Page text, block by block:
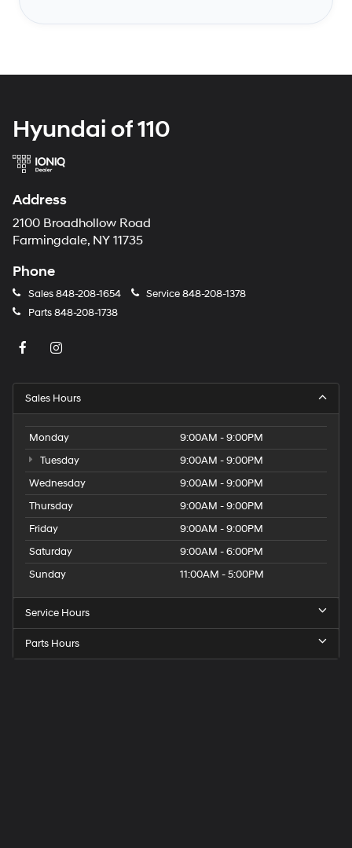
Hyundai of 110
Address
2100 Broadhollow Road
Farmingdale, NY 11735
Phone
Sales848-208-1654 Service848-208-1378
Parts848-208-1738
Sales Hours
Monday
9:00AM - 9:00PM
Tuesday
9:00AM - 9:00PM
Wednesday
9:00AM - 9:00PM
Thursday
9:00AM - 9:00PM
Friday
9:00AM - 9:00PM
Saturday
9:00AM - 6:00PM
Sunday
11:00AM - 5:00PM
Service Hours
Parts Hours